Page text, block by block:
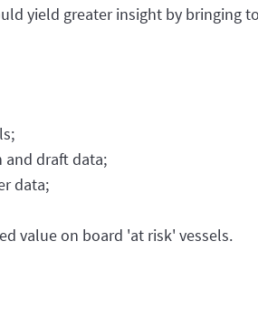
yield greater insight by bringing
and draft data;
data;
value on board 'at risk' vessels.